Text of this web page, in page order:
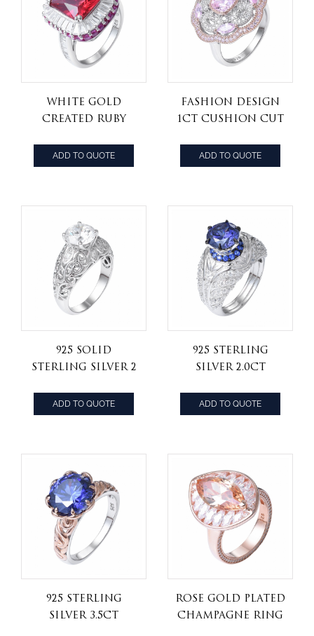
White Gold
Created Ruby
Halo Ring 8.00
Carats
ADD TO QUOTE
Fashion Design
1ct Cushion Cut
Diamond
Engagement
ADD TO QUOTE
925 Solid
Sterling Silver 2
Round Cut CZ
Diamond
ADD TO QUOTE
925 Sterling
Silver 2.0ct
tanzanite CZ
Zircon
Engagement
Ring
ADD TO QUOTE
925 Sterling
Silver 3.5ct
Rose Gold Plated
Champagne ring